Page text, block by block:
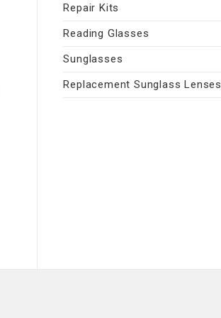
Repair Kits
Reading Glasses
Sunglasses
Replacement Sunglass Lenses